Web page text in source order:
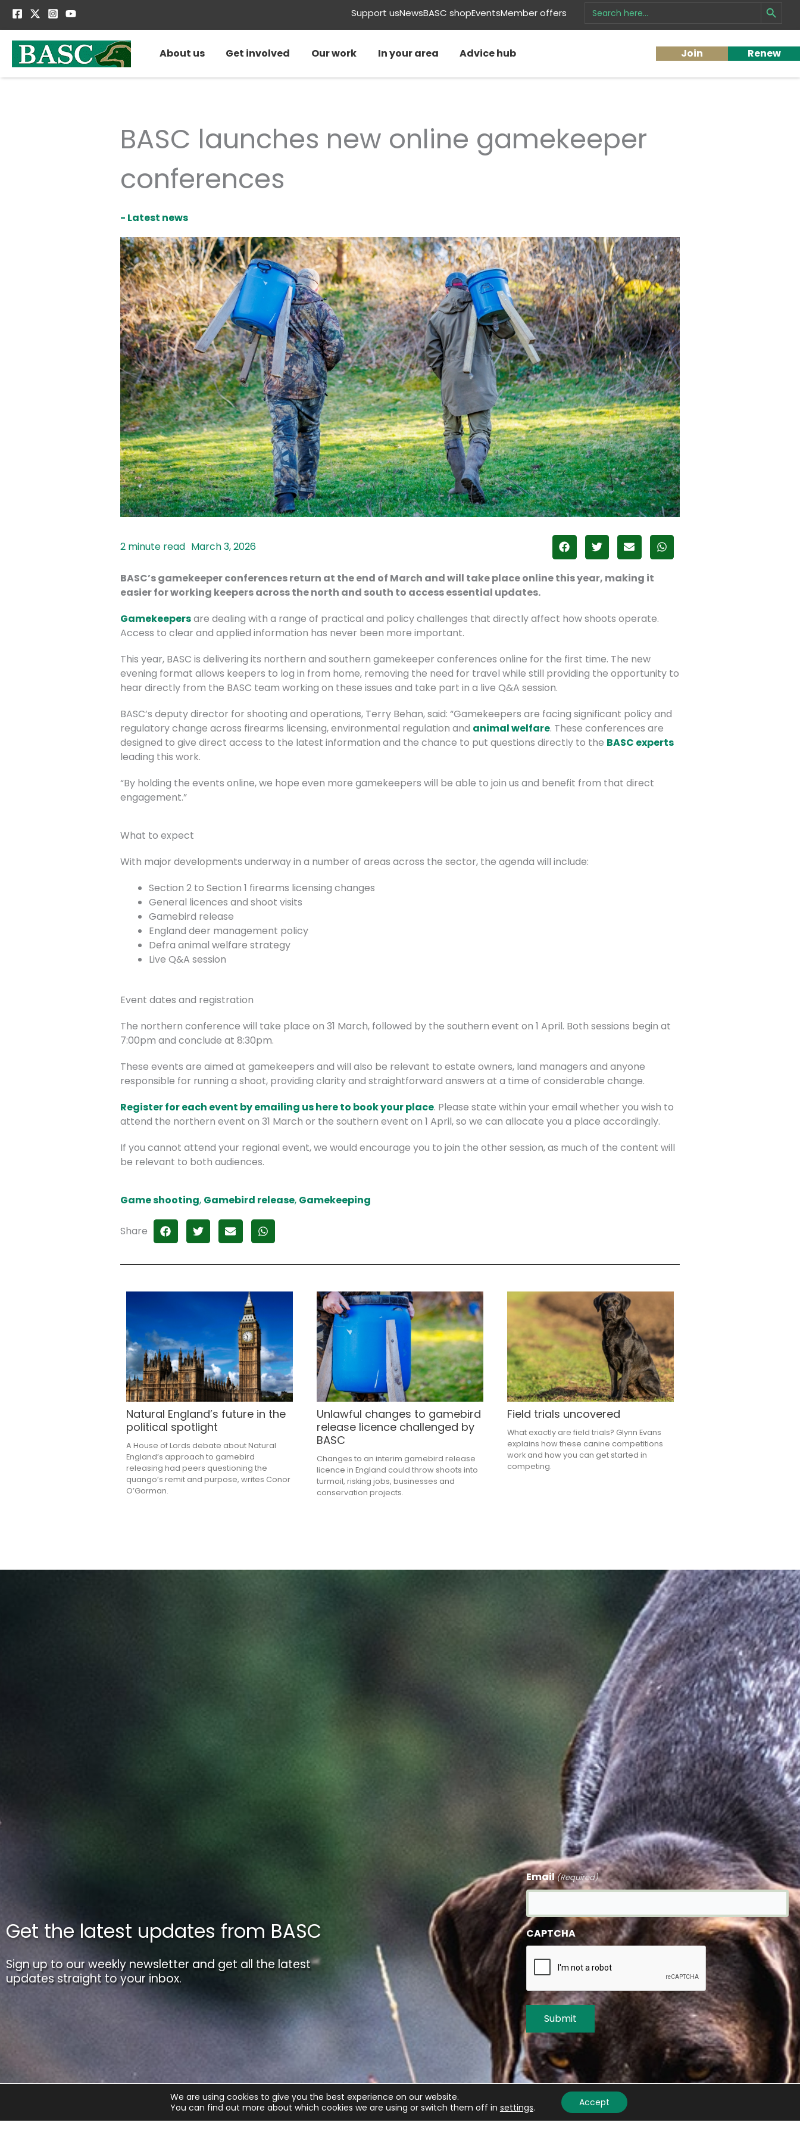
Skip
Support usNewsBASC shopEventsMember offers Search
for:
About us Get involved Our work In your area Advice hub Join Renew
BASC launches new online gamekeeper
conferences
- Latest news
March 3, 2026
BASC’s gamekeeper conferences return at the end of March and will take place online this year, making it
easier for working keepers across the north and south to access essential updates.
Gamekeepersare dealing with a range of practical and policy challenges that directly affect how shoots operate.
Access to clear and applied information has never been more important.
This year, BASC is delivering its northern and southern gamekeeper conferences online for the first time. The new
evening format allows keepers to log in from home, removing the need for travel while still providing the opportunity to
hear directly from the BASC team working on these issues and take part in a live Q&A session.
BASC’s deputy director for shooting and operations, Terry Behan, said: “Gamekeepers are facing significant policy and
regulatory change across firearms licensing, environmental regulation and animal welfare. These conferences are
designed to give direct access to the latest information and the chance to put questions directly to the BASC experts
leading this work.
“By holding the events online, we hope even more gamekeepers will be able to join us and benefit from that direct
engagement.”
What to expect
With major developments underway in a number of areas across the sector, the agenda will include:
Section 2 to Section 1 firearms licensing changes
General licences and shoot visits
Gamebird release
England deer management policy
Defra animal welfare strategy
Live Q&A session
Event dates and registration
The northern conference will take place on 31 March, followed by the southern event on 1 April. Both sessions begin at
7:00pm and conclude at 8:30pm.
These events are aimed at gamekeepers and will also be relevant to estate owners, land managers and anyone
responsible for running a shoot, providing clarity and straightforward answers at a time of considerable change.
Register for each event by emailing us here to book your place. Please state within your email whether you wish to
attend the northern event on 31 March or the southern event on 1 April, so we can allocate you a place accordingly.
If you cannot attend your regional event, we would encourage you to join the other session, as much of the content will
be relevant to both audiences.
Game shooting, Gamebird release, Gamekeeping
Share
Natural England’s future in the
political spotlight
A House of Lords debate about Natural
England’s approach to gamebird
releasing had peers questioning the
quango’s remit and purpose, writes Conor
O’Gorman.
Unlawful changes to gamebird
release licence challenged by
BASC
Changes to an interim gamebird release
licence in England could throw shoots into
turmoil, risking jobs, businesses and
conservation projects.
Field trials uncovered
What exactly are field trials? Glynn Evans
explains how these canine competitions
work and how you can get started in
competing.
Get the latest updates from BASC
Sign up to our weekly newsletter and get all the latest
updates straight to your inbox.
Email(Required)
CAPTCHA
We are using cookies to give you the best experience on our website.
You can find out more about which cookies we are using or switch them off in settings. Accept